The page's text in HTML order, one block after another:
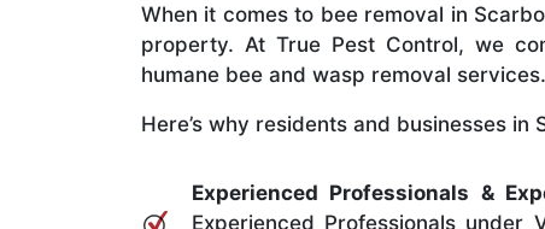
When it comes to bee removal in
property. At True Pest Control, we
humane bee and wasp removal services.
Here’s why residents and businesses in
Experienced Professionals &
Experienced Professionals